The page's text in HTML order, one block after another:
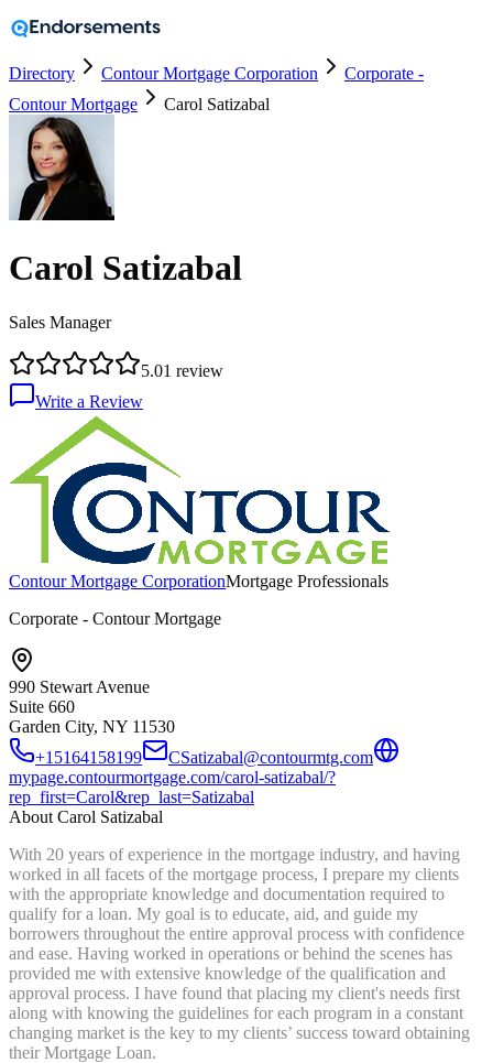
Directory Contour Mortgage Corporation
Corporate -
Contour Mortgage
Carol Satizabal
Carol Satizabal
Sales Manager
5.01 review
Write a Review
Contour Mortgage CorporationMortgage Professionals
Corporate - Contour Mortgage
990 Stewart Avenue
Suite 660
Garden City, NY 11530
+15164158199
CSatizabal@contourmtg.com
mypage.contourmortgage.com/carol-satizabal/?
rep_first=Carol&rep_last=Satizabal
About Carol Satizabal
With 20 years of experience in the mortgage industry, and having
worked in all facets of the mortgage process, I prepare my clients
with the appropriate knowledge and documentation required to
qualify for a loan. My goal is to educate, aid, and guide my
borrowers throughout the entire approval process with confidence
and ease. Having worked in operations or behind the scenes has
provided me with extensive knowledge of the qualification and
approval process. I have found that placing my client's needs first
along with knowing the guidelines for each program in a constant
changing market is the key to my clients’ success toward obtaining
their Mortgage Loan.